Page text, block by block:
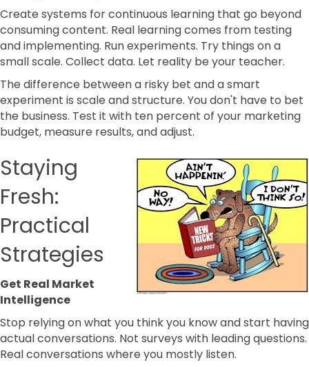
Create systems for continuous learning that go beyond
consuming content. Real learning comes from testing
and implementing. Run experiments. Try things on a
small scale. Collect data. Let reality be your teacher.
The difference between a risky bet and a smart
experiment is scale and structure. You don't have to bet
the business. Test it with ten percent of your marketing
budget, measure results, and adjust.
Staying
Fresh:
Practical
Strategies
Get Real Market
Intelligence
Stop relying on what you think you know and start having
actual conversations. Not surveys with leading questions.
Real conversations where you mostly listen.